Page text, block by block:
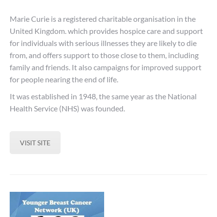
Marie Curie is a registered charitable organisation in the
United Kingdom. which provides hospice care and support
for individuals with serious illnesses they are likely to die
from, and offers support to those close to them, including
family and friends. It also campaigns for improved support
for people nearing the end of life.
It was established in 1948, the same year as the National
Health Service (NHS) was founded.
VISIT SITE